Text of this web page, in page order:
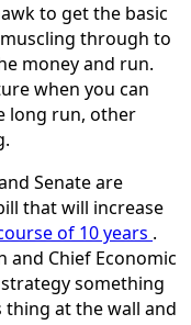
to get the basic
through to
money and run.
when you can
long run, other
Senate are
that will increase
of 10 years .
and Chief Economic
something
at the wall and